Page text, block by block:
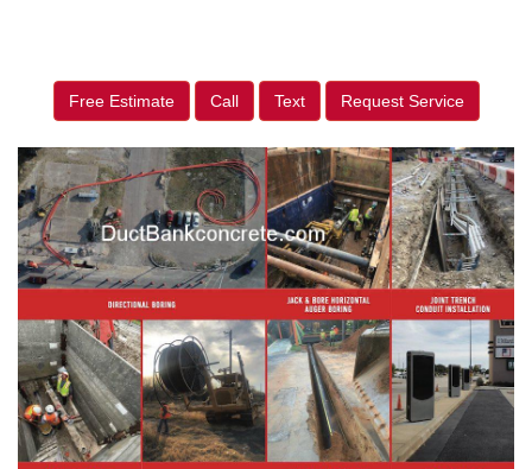
Free Estimate Call Text Request Service